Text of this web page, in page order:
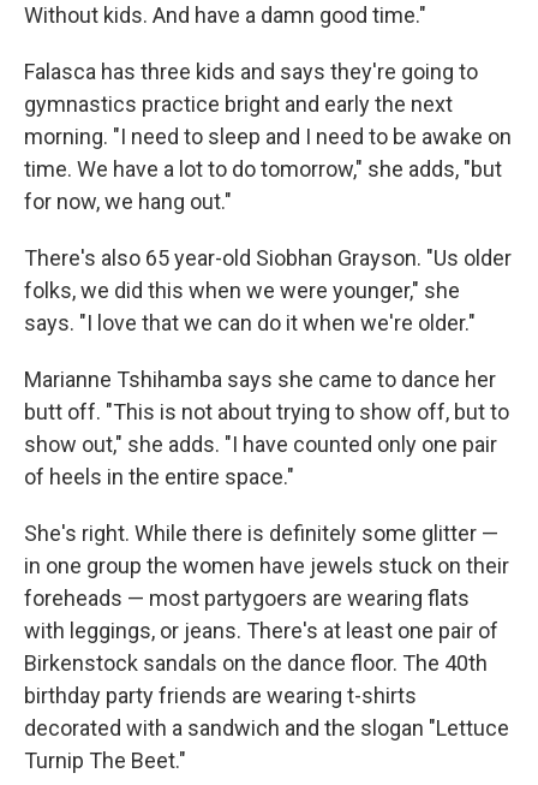
Without kids. And have a damn good time."
Falasca has three kids and says they're going to
gymnastics practice bright and early the next
morning. "I need to sleep and I need to be awake on
time. We have a lot to do tomorrow," she adds, "but
for now, we hang out."
There's also 65 year-old Siobhan Grayson. "Us older
folks, we did this when we were younger," she
says. "I love that we can do it when we're older."
Marianne Tshihamba says she came to dance her
butt off. "This is not about trying to show off, but to
show out," she adds. "I have counted only one pair
of heels in the entire space."
She's right. While there is definitely some glitter —
in one group the women have jewels stuck on their
foreheads — most partygoers are wearing flats
with leggings, or jeans. There's at least one pair of
Birkenstock sandals on the dance floor. The 40th
birthday party friends are wearing t-shirts
decorated with a sandwich and the slogan "Lettuce
Turnip The Beet."